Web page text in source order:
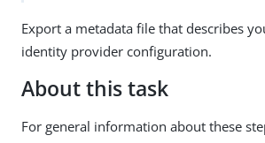
Export a metadata file that describes
identity provider configuration.
About this task
For general information about these